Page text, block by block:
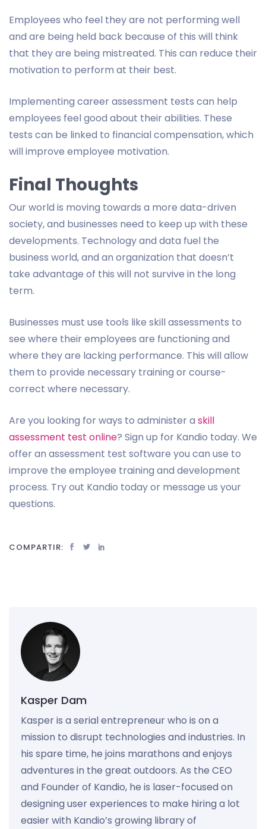
Employees who feel they are not performing well
and are being held back because of this will think
that they are being mistreated. This can reduce their
motivation to perform at their best.
Implementing career assessment tests can help
employees feel good about their abilities. These
tests can be linked to financial compensation, which
will improve employee motivation.
Final Thoughts
Our world is moving towards a more data-driven
society, and businesses need to keep up with these
developments. Technology and data fuel the
business world, and an organization that doesn’t
take advantage of this will not survive in the long
term.
Businesses must use tools like skill assessments to
see where their employees are functioning and
where they are lacking performance. This will allow
them to provide necessary training or course-
correct where necessary.
Are you looking for ways to administer a skill
assessment test online? Sign up for Kandio today. We
offer an assessment test software you can use to
improve the employee training and development
process. Try out Kandio today or message us your
questions.
COMPARTIR:
Kasper Dam
Kasper is a serial entrepreneur who is on a
mission to disrupt technologies and industries. In
his spare time, he joins marathons and enjoys
adventures in the great outdoors. As the CEO
and Founder of Kandio, he is laser-focused on
designing user experiences to make hiring a lot
easier with Kandio’s growing library of